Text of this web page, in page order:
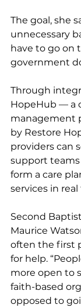
The goal, she
unnecessary
have to go on
government
Through
HopeHub — a
management
by Restore
providers can
support
form a care
services in
Second
Maurice
often the first
for help.
more open to
faith-based
opposed to